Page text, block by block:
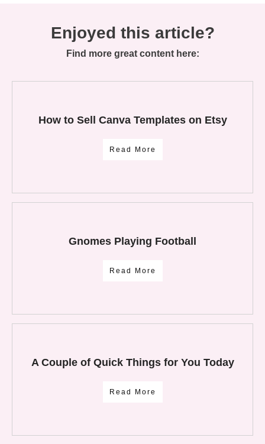
Enjoyed this article?
Find more great content here:
How to Sell Canva Templates on Etsy
Read More
Gnomes Playing Football
Read More
A Couple of Quick Things for You Today
Read More